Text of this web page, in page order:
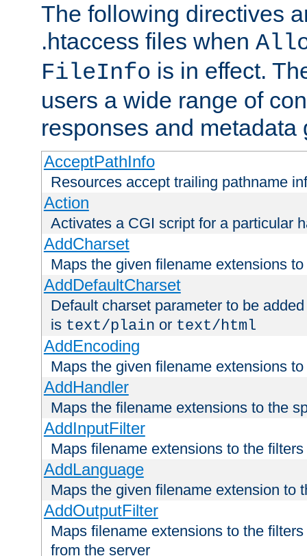
The following directives
.htaccess files when
FileInfo is in effect.
users a wide range of
responses and metadata
AcceptPathInfo
Resources accept trailing pathname
Action
Activates a CGI script for a particular
AddCharset
Maps the given filename extensions
AddDefaultCharset
Default charset parameter to be
is text/plain or text/html
AddEncoding
Maps the given filename extensions
AddHandler
Maps the filename extensions to the
AddInputFilter
Maps filename extensions to the
AddLanguage
Maps the given filename extension to
AddOutputFilter
Maps filename extensions to the
from the server